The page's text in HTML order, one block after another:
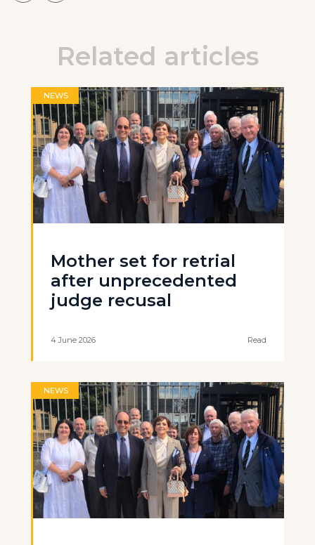
Related articles
NEWS
Mother set for retrial
after unprecedented
judge recusal
4 June 2026 Read
NEWS